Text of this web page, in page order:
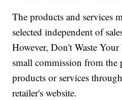
The products and services
selected independent of
However, Don't Waste
small commission from the
products or services
retailer's website.